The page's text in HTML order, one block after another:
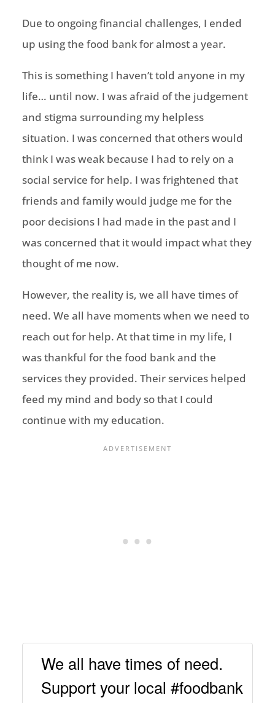
Due to ongoing financial challenges, I ended
up using the food bank for almost a year.
This is something I haven’t told anyone in my
life… until now. I was afraid of the judgement
and stigma surrounding my helpless
situation. I was concerned that others would
think I was weak because I had to rely on a
social service for help. I was frightened that
friends and family would judge me for the
poor decisions I had made in the past and I
was concerned that it would impact what they
thought of me now.
However, the reality is, we all have times of
need. We all have moments when we need to
reach out for help. At that time in my life, I
was thankful for the food bank and the
services they provided. Their services helped
feed my mind and body so that I could
continue with my education.
We all have times of need.
Support your local #foodbank